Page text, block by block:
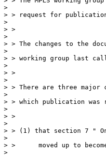
>
> > request for publication
>
> >
>
> > The changes to the
>
> > working group last call
>
> >
>
> > There are three major
>
> > which publication was
>
> >
>
> > (1) that section 7 "
>
> >      moved up to
>